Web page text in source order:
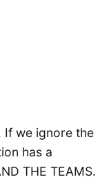
If we ignore the
has a
THE TEAMS.